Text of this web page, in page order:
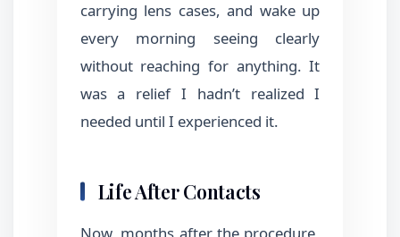
carrying lens cases, and wake up
every morning seeing clearly
without reaching for anything. It
was a relief I hadn’t realized I
needed until I experienced it.
Life After Contacts